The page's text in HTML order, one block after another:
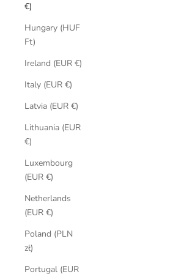
€)
Hungary (HUF
Ft)
Ireland (EUR €)
Italy (EUR €)
Latvia (EUR €)
Lithuania (EUR
€)
Luxembourg
(EUR €)
Netherlands
(EUR €)
Poland (PLN
zł)
Portugal (EUR